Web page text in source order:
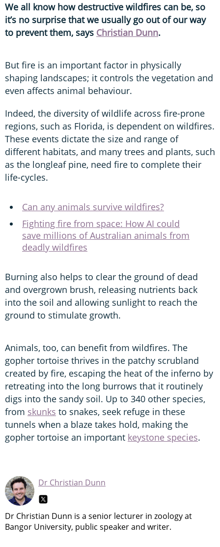
We all know how destructive wildfires can be, so
it’s no surprise that we usually go out of our way
to prevent them, says Christian Dunn.
But fire is an important factor in physically
shaping landscapes; it controls the vegetation and
even affects animal behaviour.
Indeed, the diversity of wildlife across fire-prone
regions, such as Florida, is dependent on wildfires.
These events dictate the size and range of
different habitats, and many trees and plants, such
as the longleaf pine, need fire to complete their
life-cycles.
Can any animals survive wildfires?
Fighting fire from space: How AI could
save millions of Australian animals from
deadly wildfires
Burning also helps to clear the ground of dead
and overgrown brush, releasing nutrients back
into the soil and allowing sunlight to reach the
ground to stimulate growth.
Animals, too, can benefit from wildfires. The
gopher tortoise thrives in the patchy scrubland
created by fire, escaping the heat of the inferno by
retreating into the long burrows that it routinely
digs into the sandy soil. Up to 340 other species,
from skunks to snakes, seek refuge in these
tunnels when a blaze takes hold, making the
gopher tortoise an important keystone species.
Dr Christian Dunn
Dr Christian Dunn is a senior lecturer in zoology at
Bangor University, public speaker and writer.